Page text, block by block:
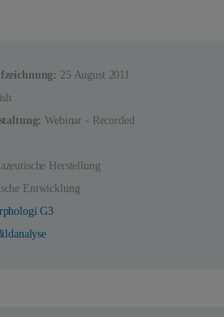
25 August 2011
Webinar - Recorded
Herstellung
Entwicklung
G3